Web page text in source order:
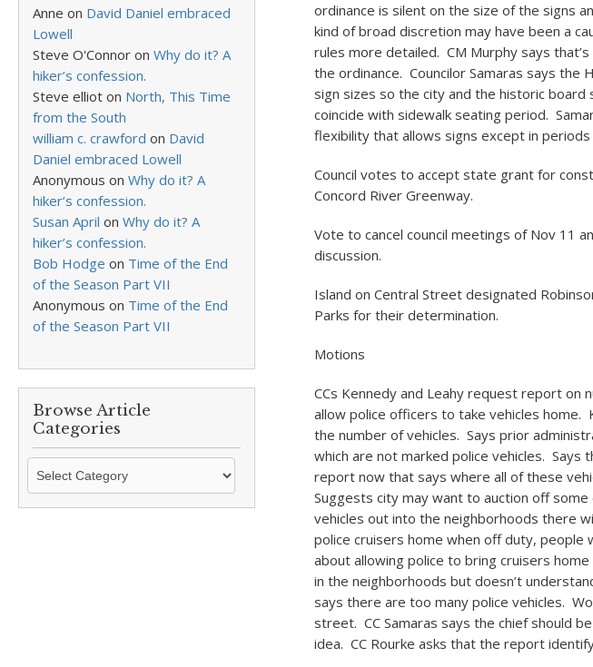
Anne on David Daniel embraced
Lowell
Steve O'Connor on Why do it? A
hiker’s confession.
Steve elliot on North, This Time
from the South
william c. crawford on David
Daniel embraced Lowell
Anonymous on Why do it? A
hiker’s confession.
Susan April on Why do it? A
hiker’s confession.
Bob Hodge on Time of the End
of the Season Part VII
Anonymous on Time of the End
of the Season Part VII
Browse Article
Categories
Browse
Categories
ordinance is silent on the size of the signs
kind of broad discretion may have been a
rules more detailed. CM Murphy says
the ordinance. Councilor Samaras says
sign sizes so the city and the historic
coincide with sidewalk seating period.
flexibility that allows signs except in
Council votes to accept state grant for
Concord River Greenway.
Vote to cancel council meetings of Nov 11
discussion.
Island on Central Street designated
Parks for their determination.
Motions
CCs Kennedy and Leahy request report on
allow police officers to take vehicles
the number of vehicles. Says prior
which are not marked police vehicles.
report now that says where all of these
Suggests city may want to auction off
vehicles out into the neighborhoods there
police cruisers home when off duty, people
about allowing police to bring cruisers
in the neighborhoods but doesn’t
says there are too many police vehicles.
street. CC Samaras says the chief should
idea. CC Rourke asks that the report